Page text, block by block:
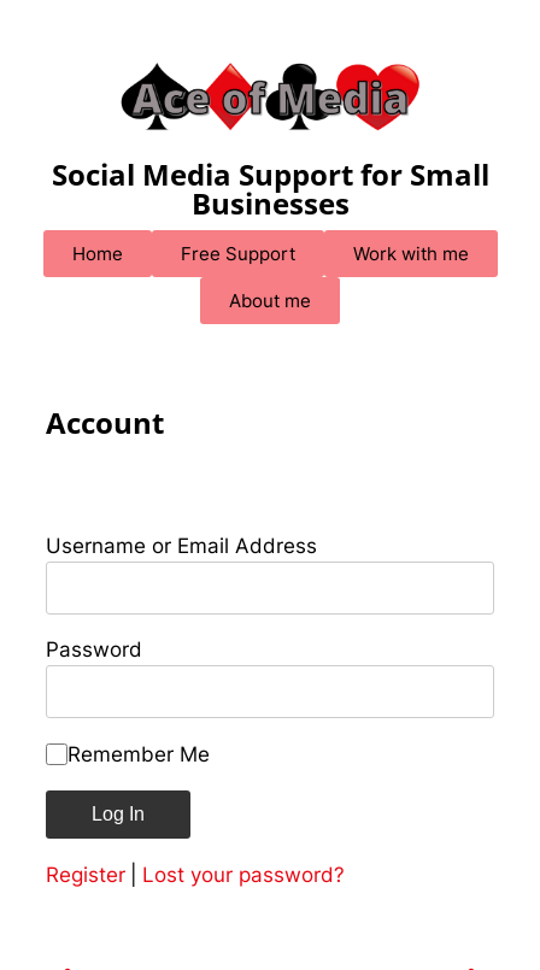
Social Media Support for Small
Businesses
Home Free Support Work with me
About me
Account
Username or Email Address
Password
Remember Me
Register Lost your password?